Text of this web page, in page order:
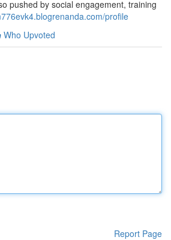
pushed by social engagement, training
profile
Who Upvoted
Report Page